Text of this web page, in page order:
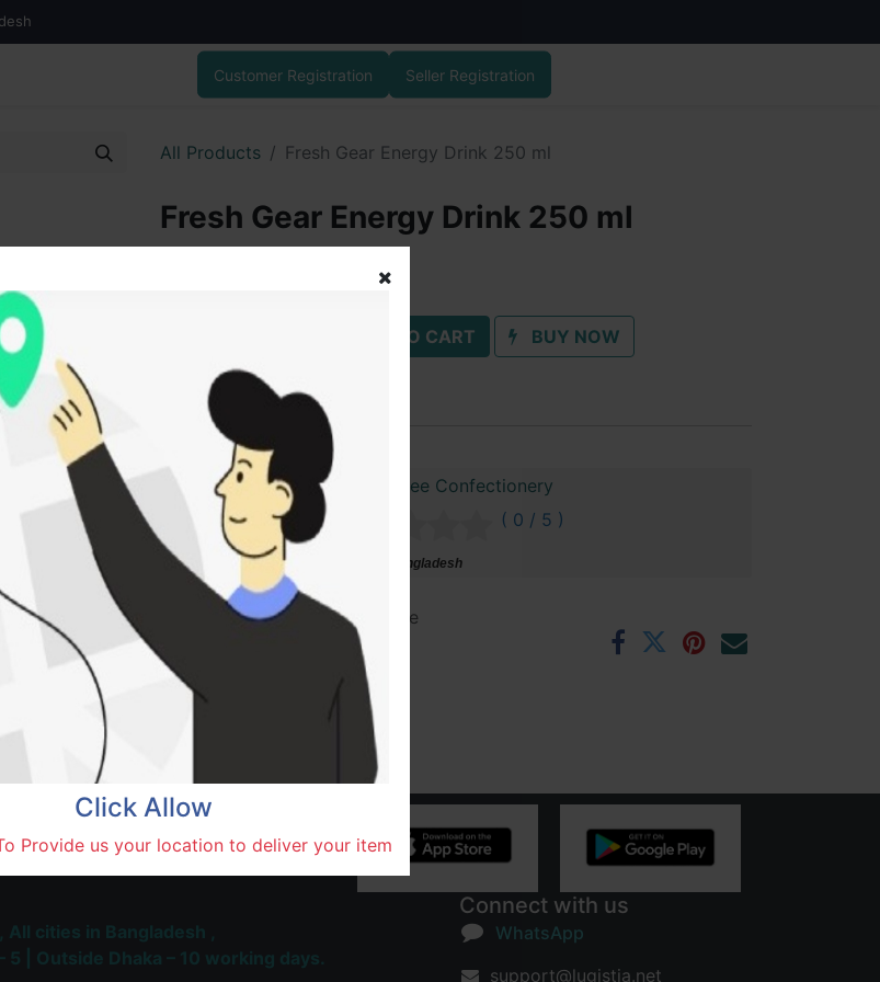
Customer Registration Seller Registration
All Products Fresh Gear Energy Drink 250 ml
Fresh Gear Energy Drink 250 ml
ADD TO CART BUY NOW
Add to wishlist
Tanushree Confectionery
( 0 / 5 )
Natore, Bangladesh
Terms and Conditions
30-day money-back guarantee
Shipping: 1-5 Business Hours
Connect with us
WhatsApp
support@lugistia.net
& Largest
Platform
Click Allow
Provide us your location to deliver your item